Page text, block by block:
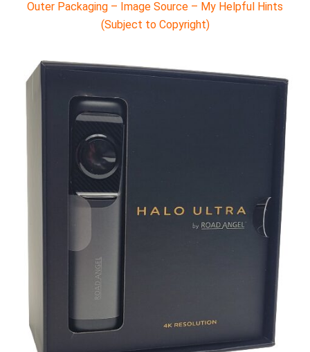
Outer Packaging – Image Source – My Helpful Hints
(Subject to Copyright)